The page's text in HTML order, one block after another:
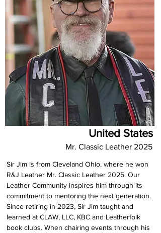
United States
Mr. Classic Leather 2025
Sir Jim is from Cleveland Ohio, where he won
R&J Leather Mr. Classic Leather 2025. Our
Leather Community inspires him through its
commitment to mentoring the next generation.
Since retiring in 2023, Sir Jim taught and
learned at CLAW, LLC, KBC and Leatherfolk
book clubs. When chairing events through his